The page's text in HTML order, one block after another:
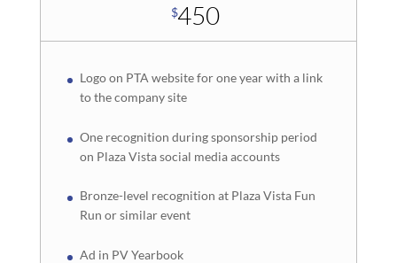
$450
Logo on PTA website for one year with a link
to the company site
One recognition during sponsorship period
on Plaza Vista social media accounts
Bronze-level recognition at Plaza Vista Fun
Run or similar event
Ad in PV Yearbook